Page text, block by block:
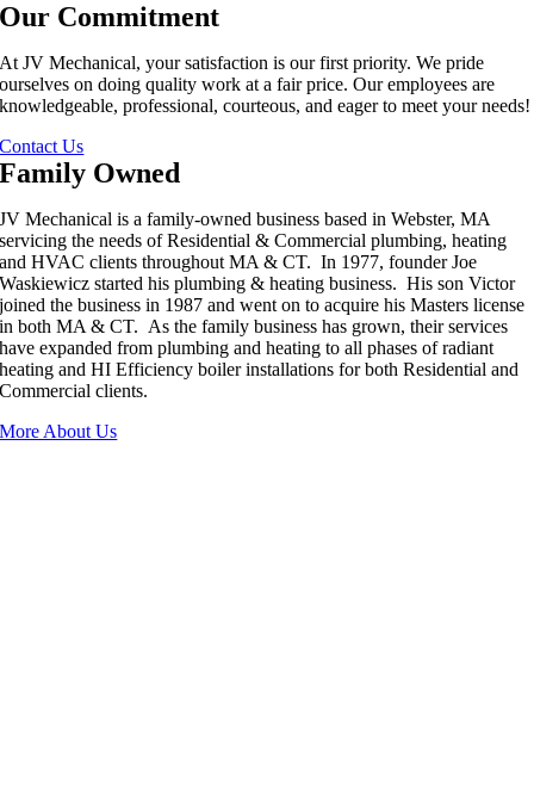
Our Commitment
At JV Mechanical, your satisfaction is our first priority. We pride
ourselves on doing quality work at a fair price. Our employees are
knowledgeable, professional, courteous, and eager to meet your needs!
Contact Us
Family Owned
JV Mechanical is a family-owned business based in Webster, MA
servicing the needs of Residential & Commercial plumbing, heating
and HVAC clients throughout MA & CT. In 1977, founder Joe
Waskiewicz started his plumbing & heating business. His son Victor
joined the business in 1987 and went on to acquire his Masters license
in both MA & CT. As the family business has grown, their services
have expanded from plumbing and heating to all phases of radiant
heating and HI Efficiency boiler installations for both Residential and
Commercial clients.
More About Us